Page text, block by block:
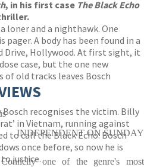
, in his first case The Black Echo
loner and a nighthawk. One
pager. A body has been found in a
Drive, Hollywood. At first sight, it
case, but the one new
of old tracks leaves Bosch
recognises the victim. Billy
in Vietnam, running against
to call the Black Echo. Bosch
once before, so now he is
justice.
INDEPENDENT ON SUNDAY
one of the genre's most